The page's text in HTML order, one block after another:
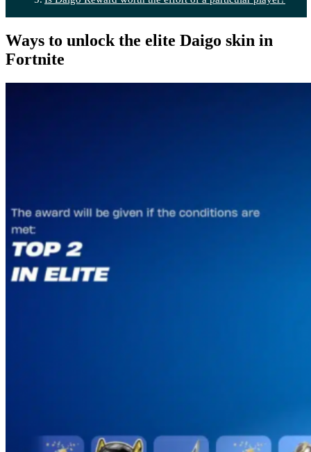
Ways to unlock the elite Daigo skin in
Fortnite